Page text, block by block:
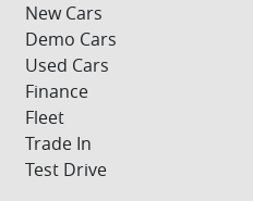
New Cars
Demo Cars
Used Cars
Finance
Fleet
Trade In
Test Drive